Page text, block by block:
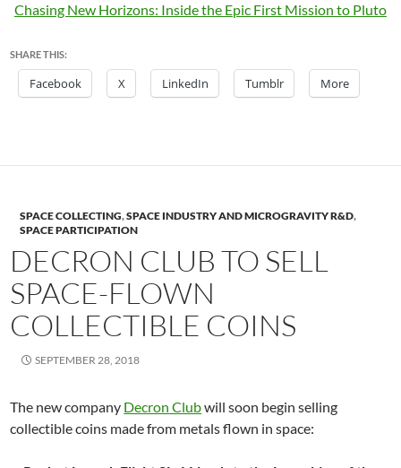
Chasing New Horizons: Inside the Epic First Mission to Pluto
SHARE THIS:
Facebook X LinkedIn Tumblr More
SPACE COLLECTING,SPACE INDUSTRY AND MICROGRAVITY R&D,
SPACE PARTICIPATION
DECRON CLUB TO SELL
SPACE-FLOWN
COLLECTIBLE COINS
SEPTEMBER 28, 2018
The new company Decron Clubwill soon begin selling
collectible coins made from metals flown in space: